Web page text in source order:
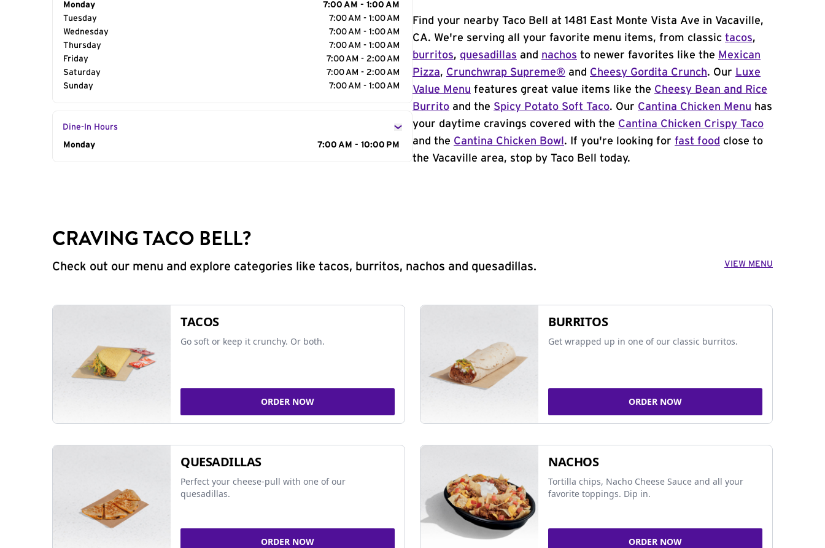
Day of the Week
Monday
7:00 AM - 1:00 AM
Tuesday
7:00 AM - 1:00 AM
Wednesday
7:00 AM - 1:00 AM
Thursday
7:00 AM - 1:00 AM
Friday
7:00 AM - 2:00 AM
Saturday
7:00 AM - 2:00 AM
Sunday
7:00 AM - 1:00 AM
Dine-In Hours
Day of the Week
Monday 7:00 AM - 10:00 PM
Find your nearby Taco Bell at 1481 East Monte Vista Ave in Vacaville,
CA. We're serving all your favorite menu items, from classic tacos,
burritos, quesadillas and nachos to newer favorites like the Mexican
Pizza, Crunchwrap Supreme® and Cheesy Gordita Crunch. Our Luxe
Value Menu features great value items like the Cheesy Bean and Rice
Burrito and the Spicy Potato Soft Taco. Our Cantina Chicken Menu has
your daytime cravings covered with the Cantina Chicken Crispy Taco
and the Cantina Chicken Bowl . If you're looking for fast food close to
the Vacaville area, stop by Taco Bell today.
CRAVING TACO BELL?
Check out our menu and explore categories like tacos, burritos, nachos and quesadillas. VIEW MENU
TACOS
Go soft or keep it crunchy. Or both.
ORDER NOW
BURRITOS
Get wrapped up in one of our classic burritos.
ORDER NOW
QUESADILLAS
Perfect your cheese-pull with one of our
quesadillas.
ORDER NOW
NACHOS
Tortilla chips, Nacho Cheese Sauce and all your
favorite toppings. Dip in.
ORDER NOW